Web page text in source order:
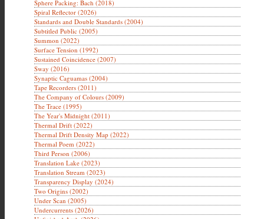
Sphere Packing: Bach (2018)
Spiral Reflector (2026)
Standards and Double Standards (2004)
Subtitled Public (2005)
Summon (2022)
Surface Tension (1992)
Sustained Coincidence (2007)
Sway (2016)
Synaptic Caguamas (2004)
Tape Recorders (2011)
The Company of Colours (2009)
The Trace (1995)
The Year's Midnight (2011)
Thermal Drift (2022)
Thermal Drift Density Map (2022)
Thermal Poem (2022)
Third Person (2006)
Translation Lake (2023)
Translation Stream (2023)
Transparency Display (2024)
Two Origins (2002)
Under Scan (2005)
Undercurrents (2026)